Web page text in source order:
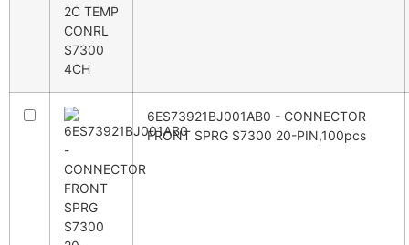
6ES73921BJ001AB0 - CONNECTOR
FRONT SPRG S7300 20-PIN,100pcs